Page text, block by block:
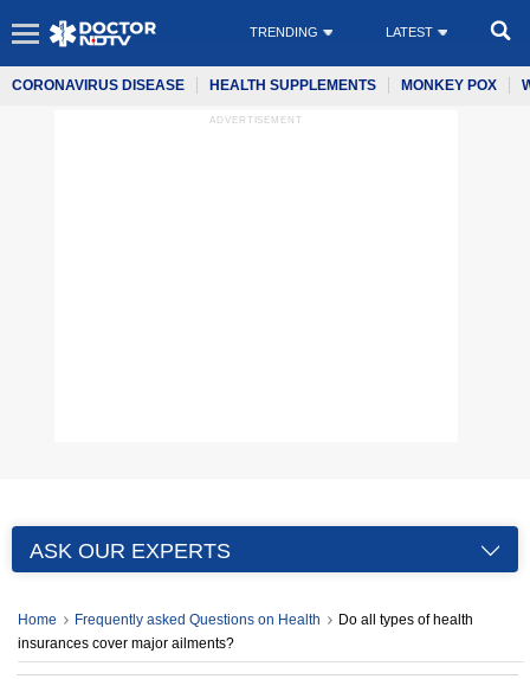
TRENDING LATEST
CORONAVIRUS DISEASE HEALTH SUPPLEMENTS MONKEY POX
ADVERTISEMENT
ASK OUR EXPERTS
Home Frequently asked Questions on Health
Do all types of health
insurances cover major ailments?